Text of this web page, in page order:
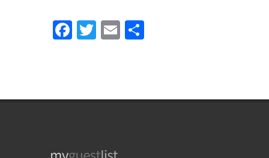
Facebook
Twitter
Email